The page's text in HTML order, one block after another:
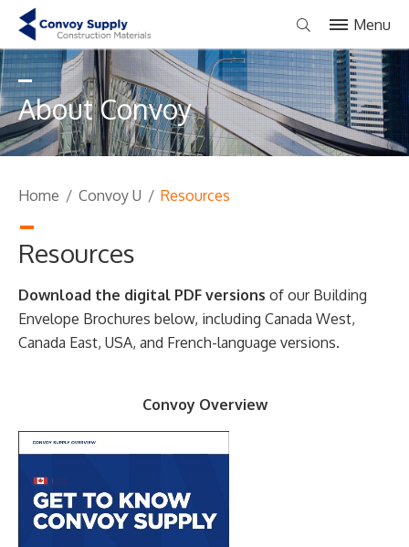
About Convoy
Menu
Home / Convoy U / Resources
Resources
Download the digital PDF versions of our Building
Envelope Brochures below, including Canada West,
Canada East, USA, and French-language versions.
Convoy Overview